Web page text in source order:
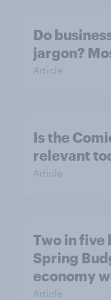
Do
jargon?
Article
Is the
relevant
Article
Two in five
Spring
economy
Article